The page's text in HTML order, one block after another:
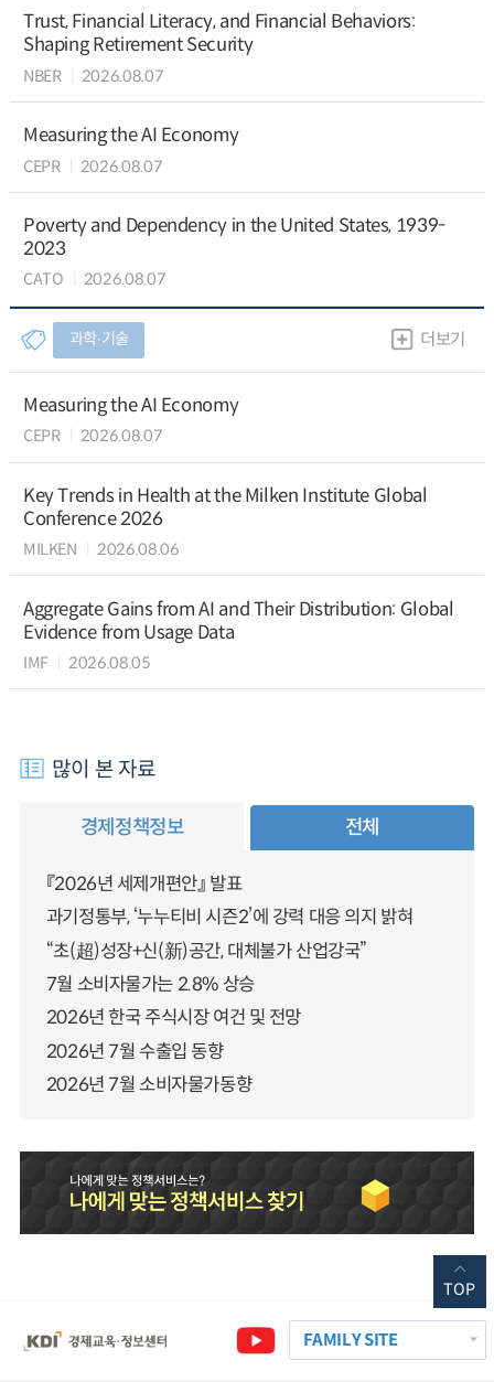
Trust, Financial Literacy, and Financial Behaviors:
Shaping Retirement Security
NBER 2026.08.07
Measuring the AI Economy
CEPR 2026.08.07
Poverty and Dependency in the United States, 1939-
2023
CATO 2026.08.07
과학∙기술 더보기
Measuring the AI Economy
CEPR 2026.08.07
Key Trends in Health at the Milken Institute Global
Conference 2026
MILKEN 2026.08.06
Aggregate Gains from AI and Their Distribution: Global
Evidence from Usage Data
IMF 2026.08.05
많이 본 자료
경제정책정보 전체
『2026년 세제개편안』 발표
과기정통부, ‘누누티비 시즌2’에 강력 대응 의지 밝혀
“초(超)성장+신(新)공간, 대체불가 산업강국”
7월 소비자물가는 2.8% 상승
2026년 한국 주식시장 여건 및 전망
2026년 7월 수출입 동향
2026년 7월 소비자물가동향
FAMILY SITE
TOP